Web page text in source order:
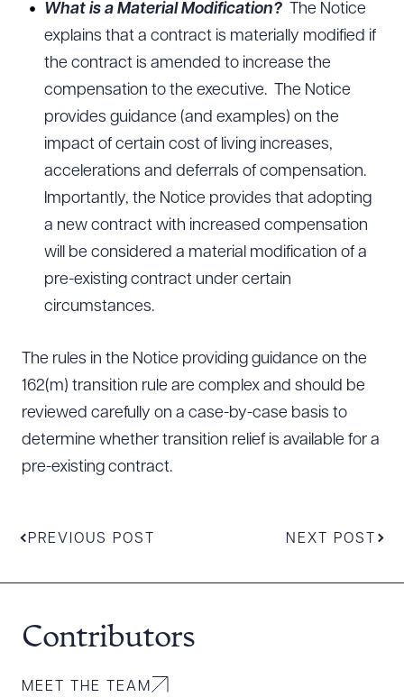
What is a Material Modification? The Notice
explains that a contract is materially modified if
the contract is amended to increase the
compensation to the executive. The Notice
provides guidance (and examples) on the
impact of certain cost of living increases,
accelerations and deferrals of compensation.
Importantly, the Notice provides that adopting
a new contract with increased compensation
will be considered a material modification of a
pre-existing contract under certain
circumstances.
The rules in the Notice providing guidance on the
162(m) transition rule are complex and should be
reviewed carefully on a case-by-case basis to
determine whether transition relief is available for a
pre-existing contract.
PREVIOUS POST NEXT POST
Contributors
MEET THE TEAM